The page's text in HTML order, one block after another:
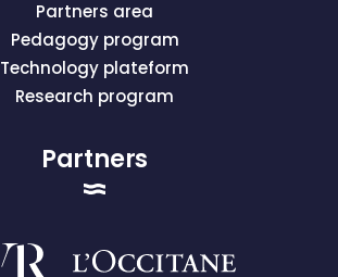
Partners area
Pedagogy program
Technology plateform
Research program
Partners